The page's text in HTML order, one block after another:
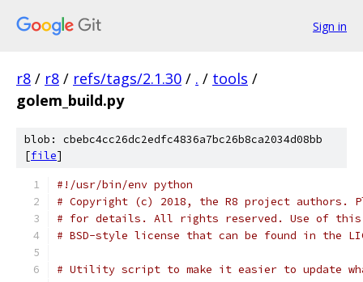
Sign in
r8 / r8 / refs/tags/2.1.30 / . / tools /
golem_build.py
blob: cbebc4cc26dc2edfc4836a7bc26b8ca2034d08bb
[file]
#!/usr/bin/env python
# Copyright (c) 2018, the R8 project authors.
# for details. All rights reserved. Use of this
# BSD-style license that can be found in the
# Utility script to make it easier to update